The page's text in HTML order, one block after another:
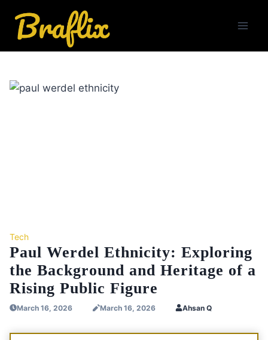
content
Tech
Paul Werdel Ethnicity: Exploring
the Background and Heritage of a
Rising Public Figure
March 16, 2026 March 16, 2026 Ahsan Q